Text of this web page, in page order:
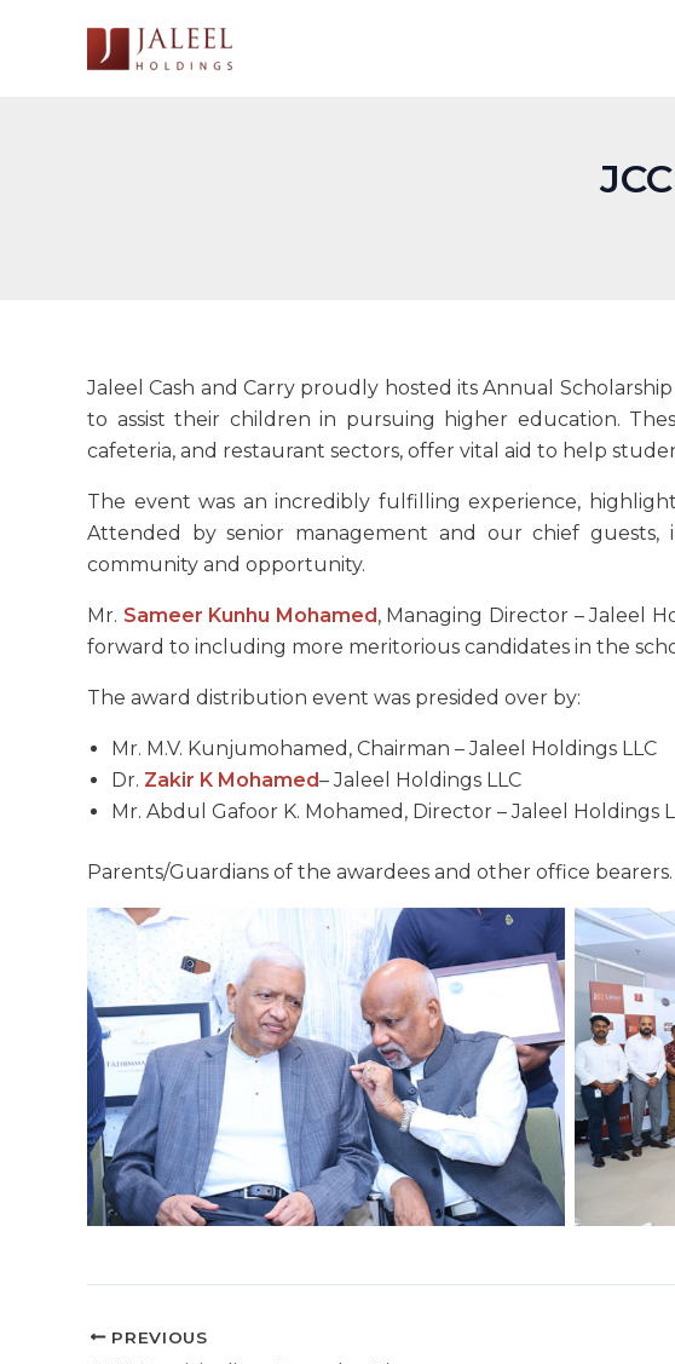
Jaleel Cash and Carry proudly hosted its Annual
to assist their children in pursuing higher education.
cafeteria, and restaurant sectors, offer vital aid to help
The event was an incredibly fulfilling experience,
Attended by senior management and our chief
community and opportunity.
Mr. Sameer Kunhu Mohamed, Managing Director – Jaleel
forward to including more meritorious candidates in the
The award distribution event was presided over by:
Mr. M.V. Kunjumohamed, Chairman – Jaleel Holdings LLC
Dr. Zakir K Mohamed– Jaleel Holdings LLC
Mr. Abdul Gafoor K. Mohamed, Director – Jaleel Holdings
Parents/Guardians of the awardees and other office bearers.
Post
PREVIOUS